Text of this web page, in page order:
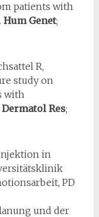
patients with
Hum Genet;
R,
study on
with
Res;
in
PD
und der